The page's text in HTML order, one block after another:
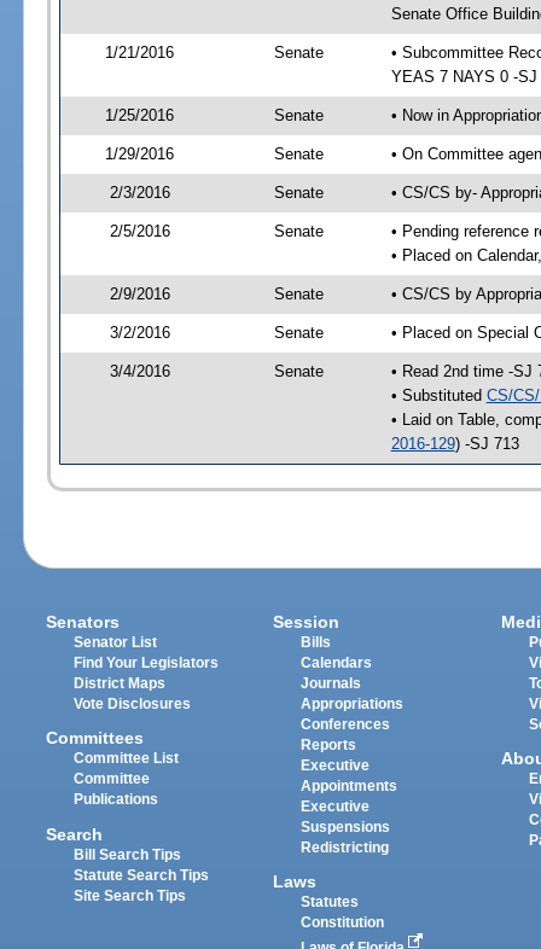
Senate Office
1/21/2016 Senate
• Subcommittee
YEAS 7 NAYS 0 -SJ
1/25/2016 Senate • Now in
1/29/2016 Senate • On Committee
2/3/2016 Senate • CS/CS by-
2/5/2016 Senate
• Pending reference
• Placed on
2/9/2016 Senate • CS/CS by
3/2/2016 Senate • Placed on Special
3/4/2016 Senate
• Read 2nd time -SJ
• Substituted CS/
• Laid on Table,
2016-129) -SJ 713
Senators
Senator List
Find Your Legislators
District Maps
Vote Disclosures
Committees
Committee List
Committee
Publications
Search
Bill Search Tips
Statute Search Tips
Site Search Tips
Session
Bills
Calendars
Journals
Appropriations
Conferences
Reports
Executive
Appointments
Executive
Suspensions
Redistricting
Laws
Statutes
Constitution